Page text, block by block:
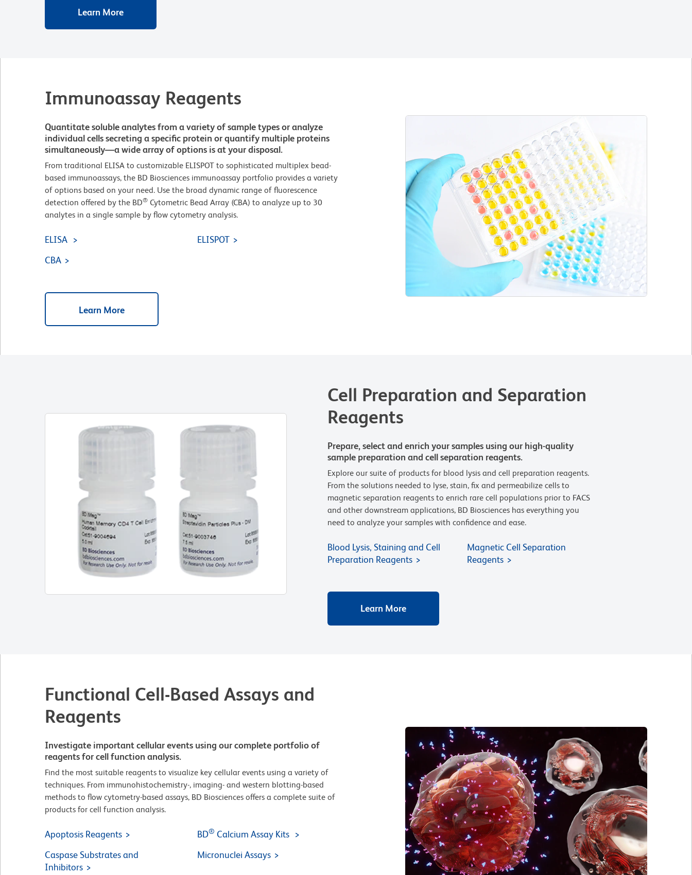
Learn More
Immunoassay Reagents
Quantitate soluble analytes from a variety of sample types or analyze
individual cells secreting a specific protein or quantify multiple proteins
simultaneously—a wide array of options is at your disposal.
From traditional ELISA to customizable ELISPOT to sophisticated multiplex bead-
based immunoassays, the BD Biosciences immunoassay portfolio provides a variety
of options based on your need. Use the broad dynamic range of fluorescence
detection offered by the BD® Cytometric Bead Array (CBA) to analyze up to 30
analytes in a single sample by flow cytometry analysis.
ELISA
ELISPOT
CBA
Learn More
Cell Preparation and Separation
Reagents
Prepare, select and enrich your samples using our high-quality
sample preparation and cell separation reagents.
Explore our suite of products for blood lysis and cell preparation reagents.
From the solutions needed to lyse, stain, fix and permeabilize cells to
magnetic separation reagents to enrich rare cell populations prior to FACS
and other downstream applications, BD Biosciences has everything you
need to analyze your samples with confidence and ease.
Blood Lysis, Staining and Cell
Preparation Reagents
Magnetic Cell Separation
Reagents
Learn More
Functional Cell-Based Assays and
Reagents
Investigate important cellular events using our complete portfolio of
reagents for cell function analysis.
Find the most suitable reagents to visualize key cellular events using a variety of
techniques. From immunohistochemistry-, imaging- and western blotting-based
methods to flow cytometry-based assays, BD Biosciences offers a complete suite of
products for cell function analysis.
Apoptosis Reagents BD® Calcium Assay Kits
Caspase Substrates and
Inhibitors
Micronuclei Assays